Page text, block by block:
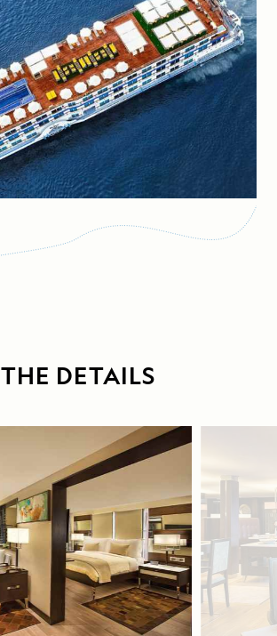
THE DETAILS